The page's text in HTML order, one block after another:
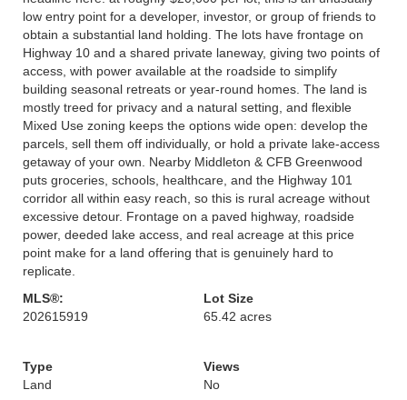
low entry point for a developer, investor, or group of friends to
obtain a substantial land holding. The lots have frontage on
Highway 10 and a shared private laneway, giving two points of
access, with power available at the roadside to simplify
building seasonal retreats or year-round homes. The land is
mostly treed for privacy and a natural setting, and flexible
Mixed Use zoning keeps the options wide open: develop the
parcels, sell them off individually, or hold a private lake-access
getaway of your own. Nearby Middleton & CFB Greenwood
puts groceries, schools, healthcare, and the Highway 101
corridor all within easy reach, so this is rural acreage without
excessive detour. Frontage on a paved highway, roadside
power, deeded lake access, and real acreage at this price
point make for a land offering that is genuinely hard to
replicate.
MLS®:
202615919
Lot Size
65.42 acres
Type
Land
Views
No